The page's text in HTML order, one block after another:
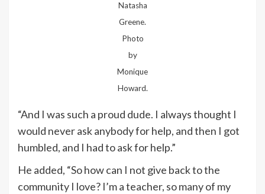
Natasha
Greene.
Photo
by
Monique
Howard.
“And I was such a proud dude. I always thought I
would never ask anybody for help, and then I got
humbled, and I had to ask for help.”
He added, “So how can I not give back to the
community I love? I’m a teacher, so many of my